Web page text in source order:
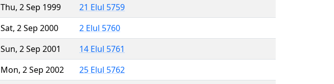
Thu, 2 Sep 1999
21 Elul 5759
Sat, 2 Sep 2000
2 Elul 5760
Sun, 2 Sep 2001
14 Elul 5761
Mon, 2 Sep 2002
25 Elul 5762